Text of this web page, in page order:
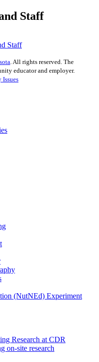
Staff
Staff
. All rights reserved. The
educator and employer.
Issues
(NutNEd) Experiment
Research at CDR
on-site research